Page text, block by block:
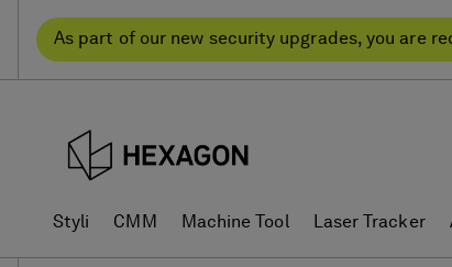
content
navigation
As part of our new security upgrades, you are
Styli CMM Machine Tool Laser Tracker